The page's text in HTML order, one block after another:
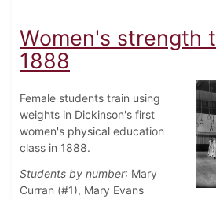
Women's strength
1888
Female students train using
weights in Dickinson's first
women's physical education
class in 1888.
Students by number: Mary
Curran (#1), Mary Evans